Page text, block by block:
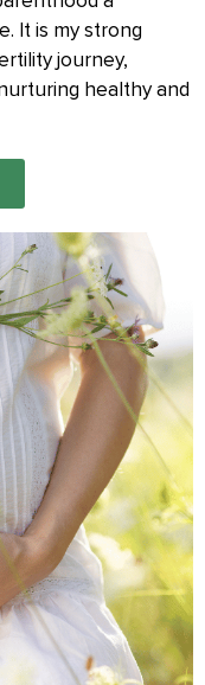
It is my strong
journey,
healthy and